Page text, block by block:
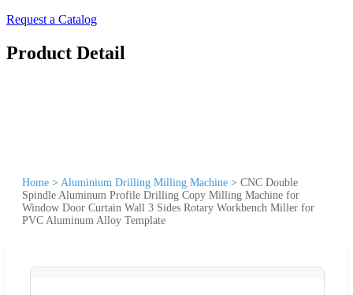
Request a Catalog
Product Detail
Home > Aluminium Drilling Milling Machine > CNC Double
Spindle Aluminum Profile Drilling Copy Milling Machine for
Window Door Curtain Wall 3 Sides Rotary Workbench Miller for
PVC Aluminum Alloy Template